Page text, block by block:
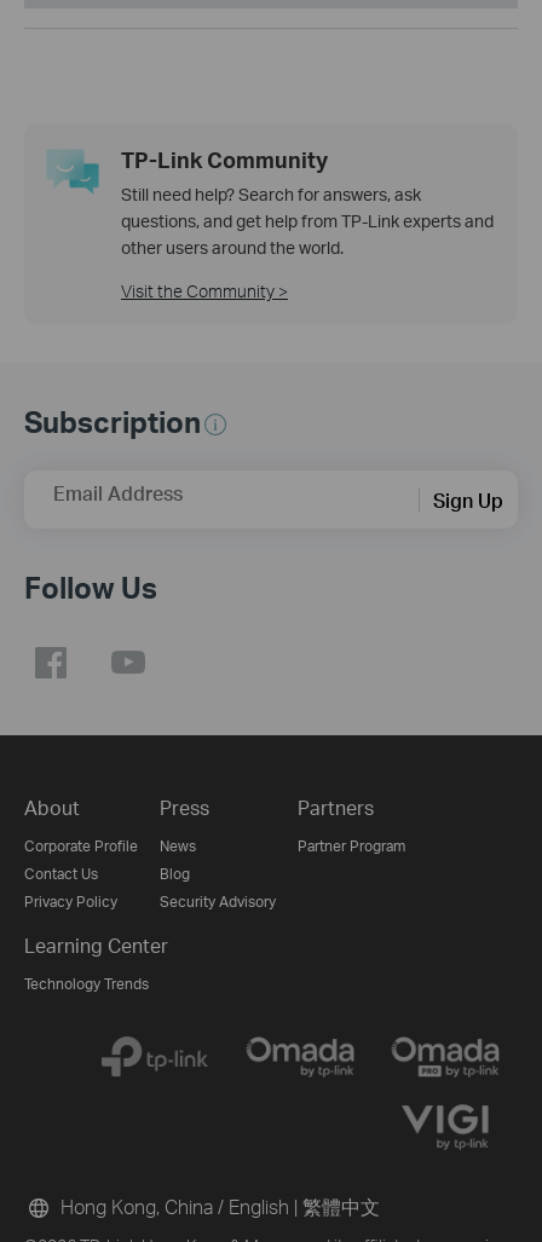
TP-Link Community
Still need help? Search for answers, ask
questions, and get help from TP-Link experts and
other users around the world.
Visit the Community >
Subscription
Email Address Sign Up
Follow Us
About
Corporate Profile
Contact Us
Privacy Policy
Press
News
Blog
Security Advisory
Partners
Partner Program
Learning Center
Technology Trends
Hong Kong, China / English | 繁體中文